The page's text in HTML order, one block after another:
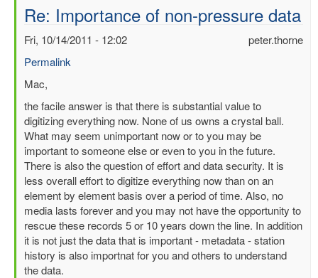
Re: Importance of non-pressure data
peter.thorne
Fri, 10/14/2011 - 12:02
Permalink
In
to
Importance
of
non-
pressure
data
by
mbenoy
Mac,
the facile answer is that there is substantial value to
digitizing everything now. None of us owns a crystal ball.
What may seem unimportant now or to you may be
important to someone else or even to you in the future.
There is also the question of effort and data security. It is
less overall effort to digitize everything now than on an
element by element basis over a period of time. Also, no
media lasts forever and you may not have the opportunity to
rescue these records 5 or 10 years down the line. In addition
it is not just the data that is important - metadata - station
history is also importnat for you and others to understand
the data.